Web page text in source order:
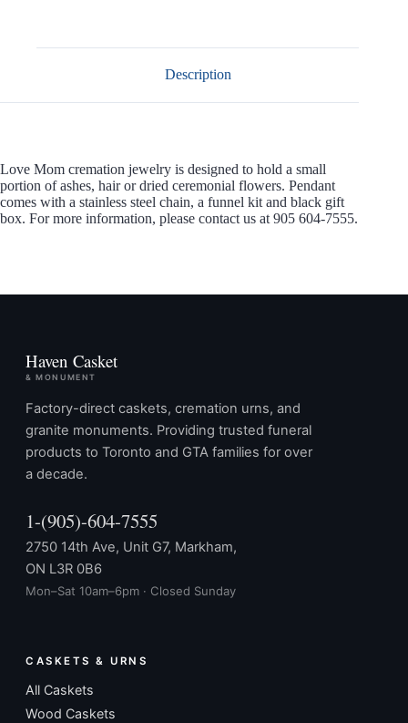
Description
Love Mom cremation jewelry is designed to hold a small
portion of ashes, hair or dried ceremonial flowers. Pendant
comes with a stainless steel chain, a funnel kit and black gift
box. For more information, please contact us at 905 604-7555.
Haven Casket
& MONUMENT
Factory-direct caskets, cremation urns, and
granite monuments. Providing trusted funeral
products to Toronto and GTA families for over
a decade.
1-(905)-604-7555
2750 14th Ave, Unit G7, Markham,
ON L3R 0B6
Mon–Sat 10am–6pm · Closed Sunday
CASKETS & URNS
All Caskets
Wood Caskets